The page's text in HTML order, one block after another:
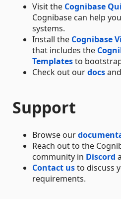
Visit the Cognibase
Cognibase can help
systems.
Install the Cognibase
that includes the
Templatesto
Check out ourdocsand
Support
Browse our
Reach out to the
community in Discord
Contact usto discuss
requirements.